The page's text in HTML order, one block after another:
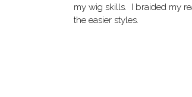
my wig skills. I braided my
the easier styles.